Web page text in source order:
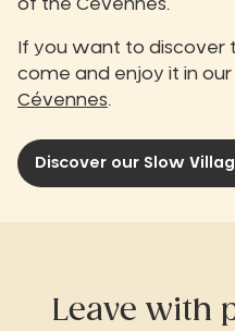
of the Cévennes.
If you want to discover
come and enjoy it in our
Cévennes.
Discover our Slow
Leave with